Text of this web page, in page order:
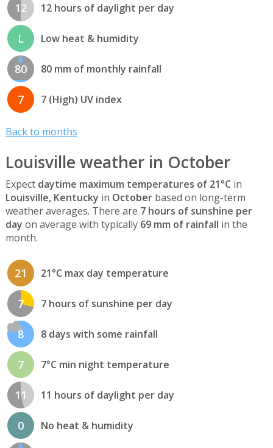
12 12 hours of daylight per day
L Low heat & humidity
80 80 mm of monthly rainfall
7 7 (High) UV index
Back to months
Louisville weather in October
Expect daytime maximum temperatures of 21°C in
Louisville, Kentucky in Octoberbased on long-term
weather averages. There are 7 hours of sunshine per
day on average with typically 69 mm of rainfall in the
month.
21 21°C max day temperature
7 7 hours of sunshine per day
8 8 days with some rainfall
7 7°C min night temperature
11 11 hours of daylight per day
0 No heat & humidity